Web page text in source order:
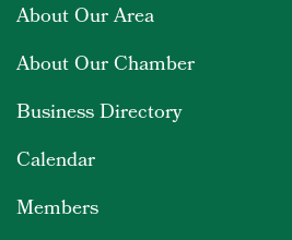
About Our Area
About Our Chamber
Business Directory
Calendar
Members